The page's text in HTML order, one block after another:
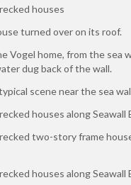
houses
turned over on its roof.
Vogel home, from the sea
dug back of the wall.
scene near the sea
houses along Seawall
two-story frame
houses along Seawall